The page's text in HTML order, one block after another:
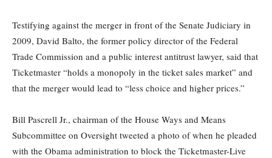
Testifying against the merger in front of the Senate Judiciary in
2009, David Balto, the former policy director of the Federal
Trade Commission and a public interest antitrust lawyer, said that
Ticketmaster “holds a monopoly in the ticket sales market” and
that the merger would lead to “less choice and higher prices.”
Bill Pascrell Jr., chairman of the House Ways and Means
Subcommittee on Oversight tweeted a photo of when he pleaded
with the Obama administration to block the Ticketmaster-Live